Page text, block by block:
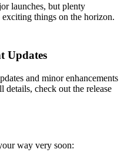
launches, but plenty
things on the horizon.
Updates
and minor enhancements
details, check out the release
way very soon: